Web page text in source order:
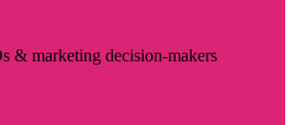
& marketing decision-makers